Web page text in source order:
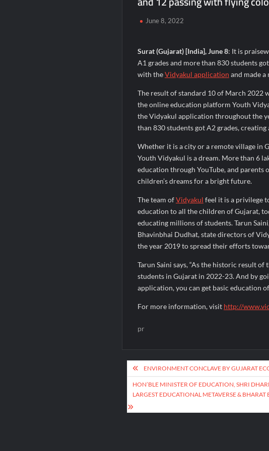
Remittix Markets Launch Turns RTX Into A Multi-
B.Bath launches staffed retail kiosks at Cloudnine
Chicco Encourages Mothers to Cherish Their
June 8, 2022
Surat (Gujarat) [India], June 8: It is
A1 grades and more than 830 students
with theVidyakul application and made
The result of standard 10 of March 2022
the online education platform Youth
the Vidyakul application throughout the
than 830 students got A2 grades,
Whether it is a city or a remote village in
Youth Vidyakul is a dream. More than 6
education through YouTube, and
children’s dreams for a bright future.
The team ofVidyakul feel it is a privilege
education to all the children of Gujarat,
educating millions of students. Tarun
Bhavinbhai Dudhat, state directors of
the year 2019 to spread their efforts
Tarun Saini says, “As the historic result
students in Gujarat in 2022-23. And by
application, you can get basic education
For more information, visit http://
pr
Post
navigation
ENVIRONMENT CONCLAVE BY GUJARAT
HON’BLE MINISTER OF EDUCATION, SHRI
LARGEST EDUCATIONAL METAVERSE &